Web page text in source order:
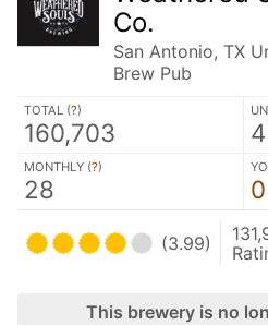
Co.
San Antonio, TX
Brew Pub
TOTAL (?)
160,703
MONTHLY (?)
28 0
(3.99)
This brewery is no